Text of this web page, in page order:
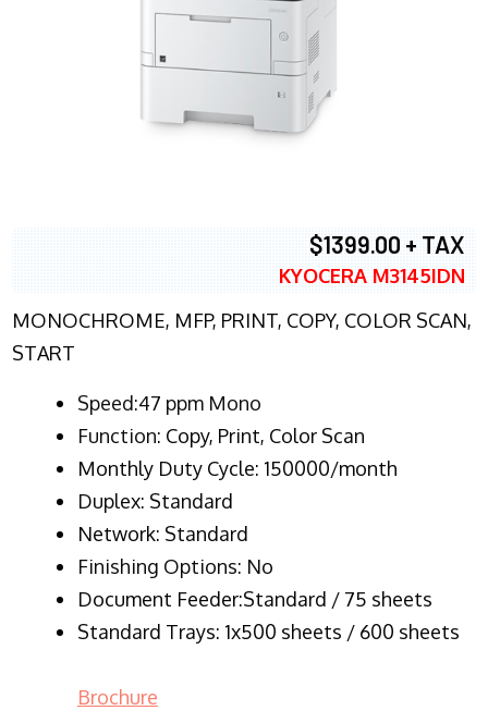
$1399.00 + TAX
KYOCERA M3145IDN
MONOCHROME, MFP, PRINT, COPY, COLOR SCAN,
START
Speed:47 ppm Mono
Function: Copy, Print, Color Scan
Monthly Duty Cycle: 150000/month
Duplex: Standard
Network: Standard
Finishing Options: No
Document Feeder:Standard / 75 sheets
Standard Trays: 1x500 sheets / 600 sheets
Brochure